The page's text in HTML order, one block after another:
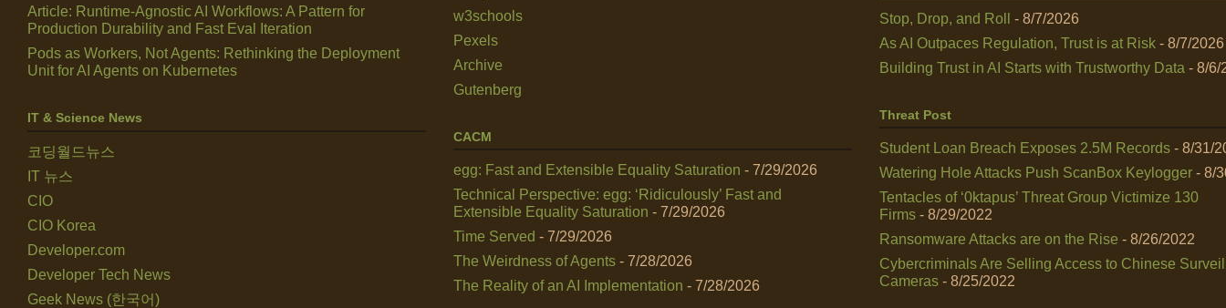
Article: Runtime-Agnostic AI Workflows: A Pattern for
Production Durability and Fast Eval Iteration
Pods as Workers, Not Agents: Rethinking the Deployment
Unit for AI Agents on Kubernetes
IT & Science News
코딩월드뉴스
IT 뉴스
CIO
CIO Korea
Developer.com
Developer Tech News
Geek News (한국어)
w3schools
Pexels
Archive
Gutenberg
CACM
egg: Fast and Extensible Equality Saturation - 7/29/2026
Technical Perspective: egg: ‘Ridiculously’ Fast and
Extensible Equality Saturation - 7/29/2026
Time Served - 7/29/2026
The Weirdness of Agents - 7/28/2026
The Reality of an AI Implementation - 7/28/2026
Stop, Drop, and Roll
- 8/7/2026
As AI Outpaces Regulation, Trust is at Risk - 8/7/2026
Building Trust in AI Starts with Trustworthy Data - 8/6/
Threat Post
Student Loan Breach Exposes 2.5M Records - 8/31/
Watering Hole Attacks Push ScanBox Keylogger - 8/
Tentacles of ‘0ktapus’ Threat Group Victimize 130
Firms - 8/29/2022
Ransomware Attacks are on the Rise - 8/26/2022
Cybercriminals Are Selling Access to Chinese
Cameras - 8/25/2022